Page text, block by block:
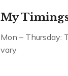
My
Mon – Thursday:
vary